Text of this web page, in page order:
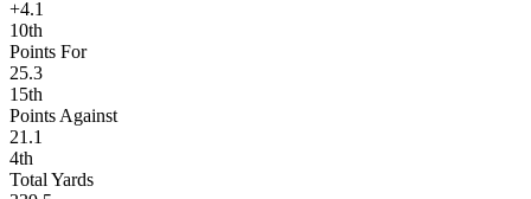
+4.1
10th
Points For
25.3
15th
Points Against
21.1
4th
Total Yards